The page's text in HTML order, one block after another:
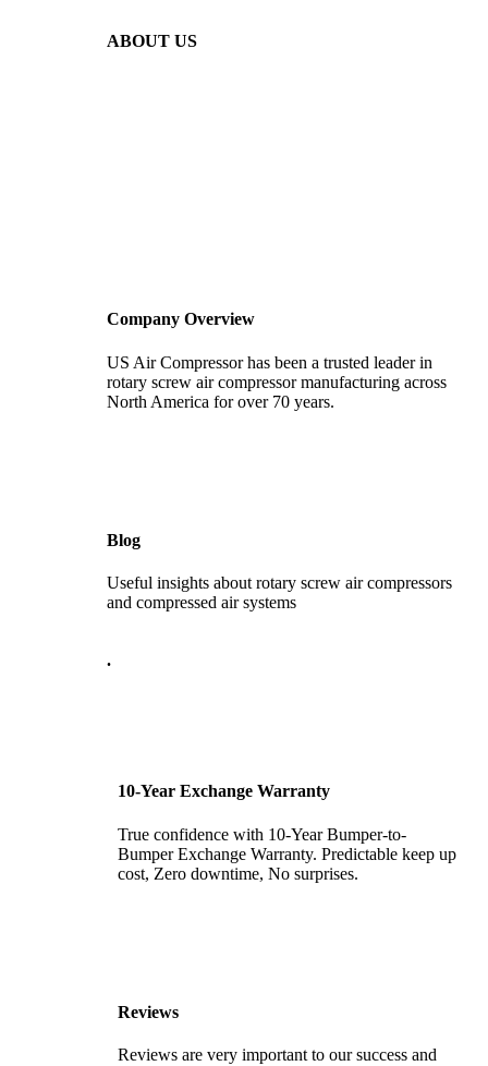
ABOUT US
Company Overview
US Air Compressor has been a trusted leader in
rotary screw air compressor manufacturing across
North America for over 70 years.
Blog
Useful insights about rotary screw air compressors
and compressed air systems
.
10-Year Exchange Warranty
True confidence with 10-Year Bumper-to-
Bumper Exchange Warranty. Predictable keep up
cost, Zero downtime, No surprises.
Reviews
Reviews are very important to our success and